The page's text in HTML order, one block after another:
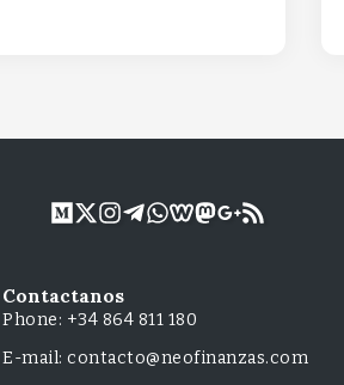
Contactanos
Phone: +34 864 811 180
E-mail: contacto@neofinanzas.com